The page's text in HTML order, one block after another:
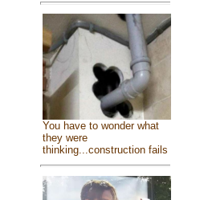
You have to wonder what
they were
thinking...construction fails